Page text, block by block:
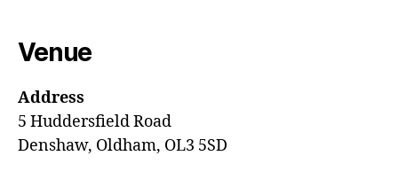
Venue
Address
5 Huddersfield Road
Denshaw, Oldham, OL3 5SD